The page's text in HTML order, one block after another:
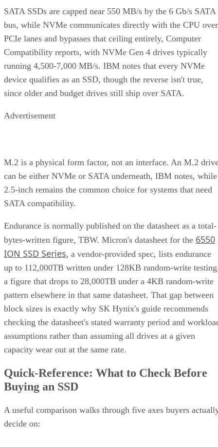
SATA SSDs are capped near 550 MB/s by the 6 Gb/s SATA
bus, while NVMe communicates directly with the CPU over
PCIe lanes and bypasses that ceiling entirely, Computer
Compatibility reports, with NVMe Gen 4 drives typically
running 4,500-7,000 MB/s. IBM notes that every NVMe
device qualifies as an SSD, though the reverse isn't true,
since older and budget drives still ship over SATA.
Advertisement
M.2 is a physical form factor, not an interface. An M.2
can be either NVMe or SATA underneath, IBM notes, while
2.5-inch remains the common choice for systems that need
SATA compatibility.
Endurance is normally published on the datasheet as a total-
bytes-written figure, TBW. Micron's datasheet for the 6550
ION SSD Series, a vendor-provided spec, lists endurance
up to 112,000TB written under 128KB random-write
a figure that drops to 28,000TB under a 4KB random-write
pattern elsewhere in that same datasheet. That gap between
block sizes is exactly why SK Hynix's guide recommends
checking the datasheet's stated warranty period and
assumptions rather than assuming all drives at a given
capacity wear out at the same rate.
Quick-Reference: What to Check Before
Buying an SSD
A useful comparison walks through five axes buyers
decide on: